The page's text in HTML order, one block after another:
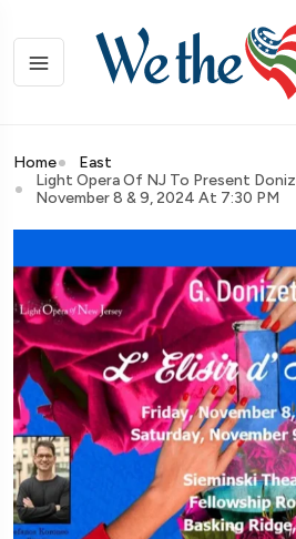
Home
East
Light Opera Of NJ To Present
November 8 & 9, 2024 At 7:30 PM